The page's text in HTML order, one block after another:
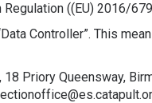
((EU) 2016/
Controller”. This
Priory Queensway,